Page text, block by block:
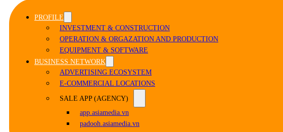
PROFILE
INVESTMENT & CONSTRUCTION
OPERATION & ORGAZATION AND PRODUCTION
EQUIPMENT & SOFTWARE
BUSINESS NETWORK
ADVERTISING ECOSYSTEM
E-COMMERCIAL LOCATIONS
SALE APP (AGENCY)
app.asiamedia.vn
padooh.asiamedia.vn